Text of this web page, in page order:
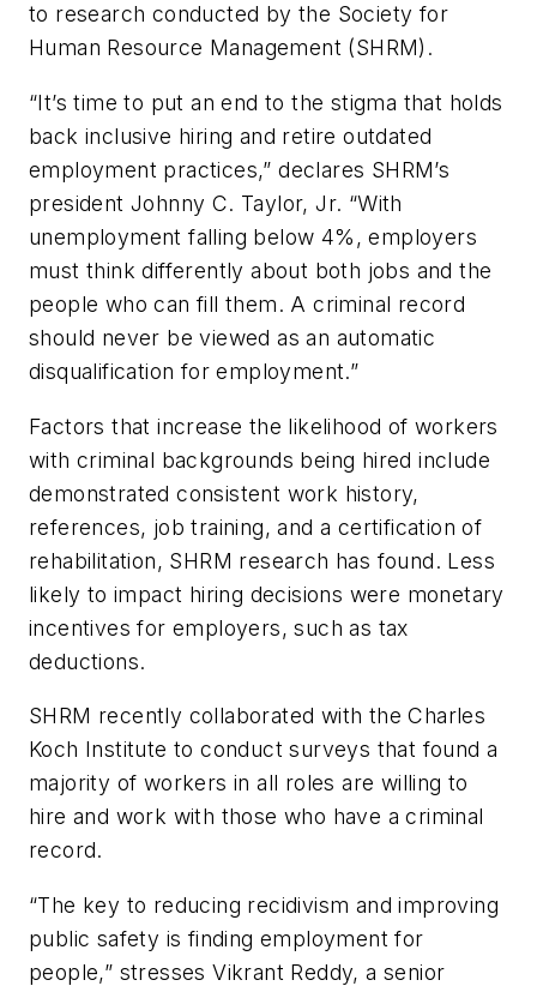
to research conducted by the Society for
Human Resource Management (SHRM).
“It’s time to put an end to the stigma that holds
back inclusive hiring and retire outdated
employment practices,” declares SHRM’s
president Johnny C. Taylor, Jr. “With
unemployment falling below 4%, employers
must think differently about both jobs and the
people who can fill them. A criminal record
should never be viewed as an automatic
disqualification for employment.”
Factors that increase the likelihood of workers
with criminal backgrounds being hired include
demonstrated consistent work history,
references, job training, and a certification of
rehabilitation, SHRM research has found. Less
likely to impact hiring decisions were monetary
incentives for employers, such as tax
deductions.
SHRM recently collaborated with the Charles
Koch Institute to conduct surveys that found a
majority of workers in all roles are willing to
hire and work with those who have a criminal
record.
“The key to reducing recidivism and improving
public safety is finding employment for
people,” stresses Vikrant Reddy, a senior